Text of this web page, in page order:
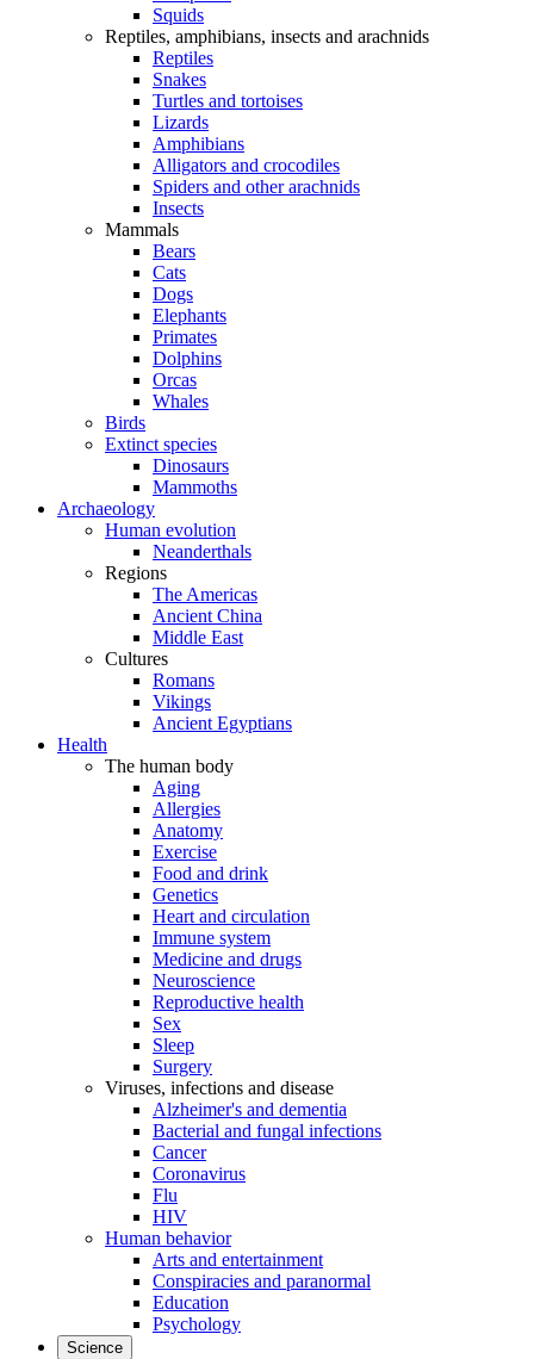
Squids
Reptiles, amphibians, insects and arachnids
Reptiles
Snakes
Turtles and tortoises
Lizards
Amphibians
Alligators and crocodiles
Spiders and other arachnids
Insects
Mammals
Bears
Cats
Dogs
Elephants
Primates
Dolphins
Orcas
Whales
Birds
Extinct species
Dinosaurs
Mammoths
Archaeology
Human evolution
Neanderthals
Regions
The Americas
Ancient China
Middle East
Cultures
Romans
Vikings
Ancient Egyptians
Health
The human body
Aging
Allergies
Anatomy
Exercise
Food and drink
Genetics
Heart and circulation
Immune system
Medicine and drugs
Neuroscience
Reproductive health
Sex
Sleep
Surgery
Viruses, infections and disease
Alzheimer's and dementia
Bacterial and fungal infections
Cancer
Coronavirus
Flu
HIV
Human behavior
Arts and entertainment
Conspiracies and paranormal
Education
Psychology
Science